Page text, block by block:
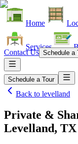
Home
Services
Contact Us Schedule a
Schedule a Tour
Back to levelland
Private &
Levelland, TX